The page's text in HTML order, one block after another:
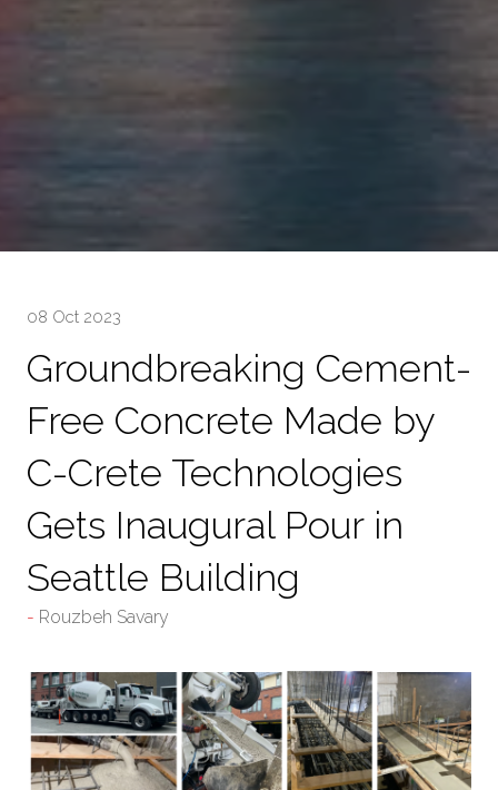
08 Oct 2023
Groundbreaking Cement-
Free Concrete Made by
C-Crete Technologies
Gets Inaugural Pour in
Seattle Building
Rouzbeh Savary